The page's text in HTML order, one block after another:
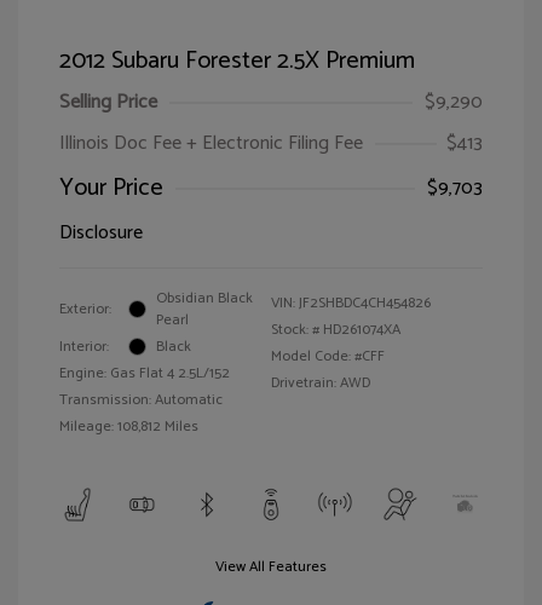
2012 Subaru Forester 2.5X Premium
Selling Price
$9,290
Illinois Doc Fee + Electronic Filing Fee
$413
Your Price
$9,703
Disclosure
Exterior:
Obsidian Black
Pearl
Interior:
Black
Engine: Gas Flat 4 2.5L/152
Transmission: Automatic
Mileage: 108,812 Miles
VIN:JF2SHBDC4CH454826
Stock: # HD261074XA
Model Code: #CFF
Drivetrain: AWD
View All Features